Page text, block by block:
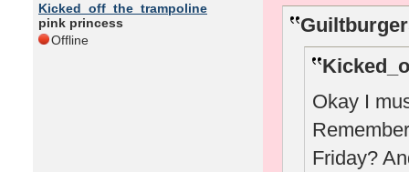
Kicked_off_the_trampoline
pink princess
Offline
Okay I
Friday?